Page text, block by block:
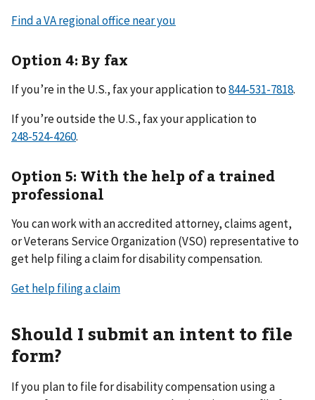
Find a VA regional office near you
Option 4: By fax
If you’re in the U.S., fax your application to
.
If you’re outside the U.S., fax your application to
.
Option 5: With the help of a trained
professional
You can work with an accredited attorney, claims agent,
or Veterans Service Organization (VSO) representative to
get help filing a claim for disability compensation.
Get help filing a claim
Should I submit an intent to file
form?
If you plan to file for disability compensation using a